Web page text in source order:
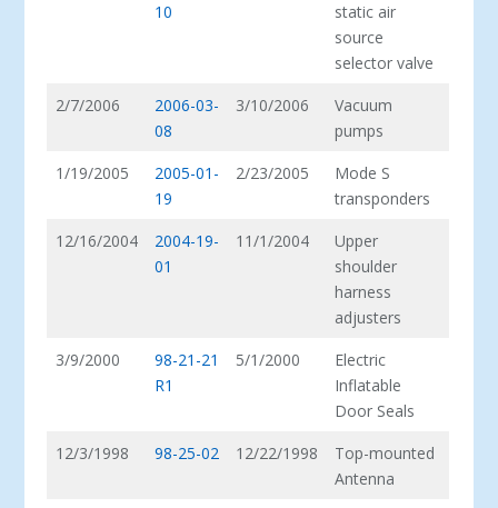
10
static air
source
selector valve
2/7/2006
2006-03-
08
3/10/2006
Vacuum
pumps
1/19/2005
2005-01-
19
2/23/2005
Mode S
transponders
12/16/2004
2004-19-
01
11/1/2004
Upper
shoulder
harness
adjusters
3/9/2000
98-21-21
R1
5/1/2000
Electric
Inflatable
Door Seals
12/3/1998
98-25-02 12/22/1998
Top-mounted
Antenna